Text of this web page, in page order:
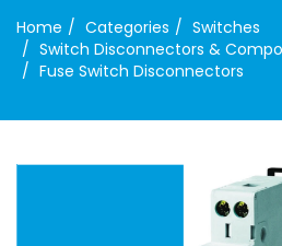
Home Categories
Switches
Switch Disconnectors &
Fuse Switch Disconnectors